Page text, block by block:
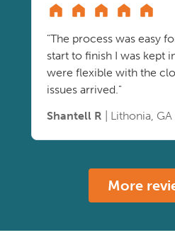
"The process was easy
start to finish I was kept
were flexible with the
issues arrived."
Shantell R | Lithonia, GA
More